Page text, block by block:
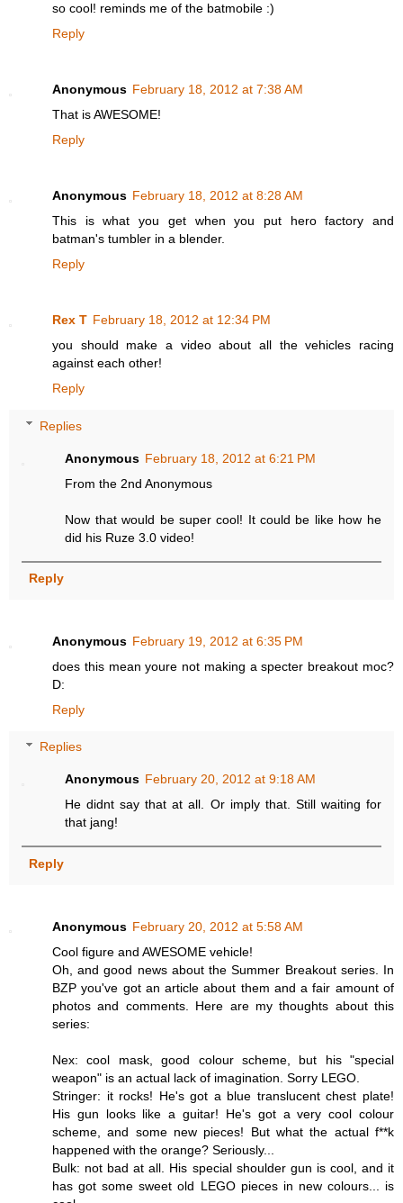
so cool! reminds me of the batmobile :)
Reply
Anonymous February 18, 2012 at 7:38 AM
That is AWESOME!
Reply
Anonymous February 18, 2012 at 8:28 AM
This is what you get when you put hero factory and
batman's tumbler in a blender.
Reply
Rex T February 18, 2012 at 12:34 PM
you should make a video about all the vehicles racing
against each other!
Reply
Replies
Anonymous February 18, 2012 at 6:21 PM
From the 2nd Anonymous
Now that would be super cool! It could be like how he
did his Ruze 3.0 video!
Reply
Anonymous February 19, 2012 at 6:35 PM
does this mean youre not making a specter breakout moc?
D:
Reply
Replies
Anonymous February 20, 2012 at 9:18 AM
He didnt say that at all. Or imply that. Still waiting for
that jang!
Reply
Anonymous February 20, 2012 at 5:58 AM
Cool figure and AWESOME vehicle!
Oh, and good news about the Summer Breakout series. In
BZP you've got an article about them and a fair amount of
photos and comments. Here are my thoughts about this
series:
Nex: cool mask, good colour scheme, but his "special
weapon" is an actual lack of imagination. Sorry LEGO.
Stringer: it rocks! He's got a blue translucent chest plate!
His gun looks like a guitar! He's got a very cool colour
scheme, and some new pieces! But what the actual f**k
happened with the orange? Seriously...
Bulk: not bad at all. His special shoulder gun is cool, and it
has got some sweet old LEGO pieces in new colours... is